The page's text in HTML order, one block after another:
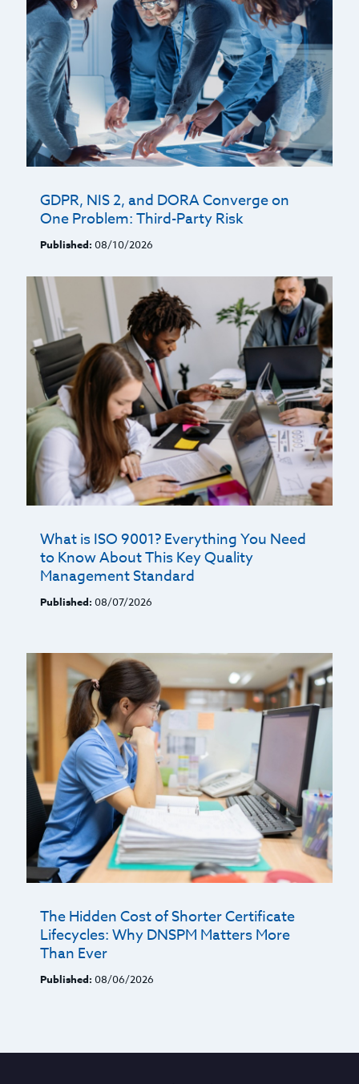
GDPR, NIS 2, and DORA Converge on
One Problem: Third-Party Risk
Published: 08/10/2026
What is ISO 9001? Everything You Need
to Know About This Key Quality
Management Standard
Published: 08/07/2026
The Hidden Cost of Shorter Certificate
Lifecycles: Why DNSPM Matters More
Than Ever
Published: 08/06/2026